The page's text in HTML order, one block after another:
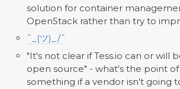
solution for container
OpenStack rather than try to
¯_(ツ)_/¯
"It's not clear if Tess.io can or will
open source" - what's the point
something if a vendor isn't going